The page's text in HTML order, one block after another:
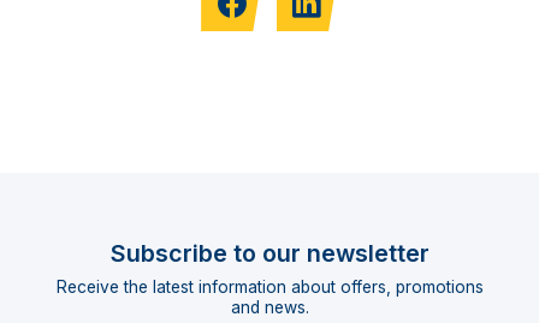
Subscribe to our newsletter
Receive the latest information about offers, promotions
and news.